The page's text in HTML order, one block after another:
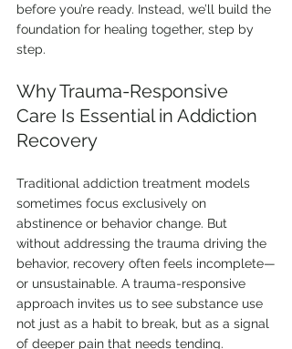
before you’re ready. Instead, we’ll build the
foundation for healing together, step by
step.
Why Trauma-Responsive
Care Is Essential in Addiction
Recovery
Traditional addiction treatment models
sometimes focus exclusively on
abstinence or behavior change. But
without addressing the trauma driving the
behavior, recovery often feels incomplete—
or unsustainable. A trauma-responsive
approach invites us to see substance use
not just as a habit to break, but as a signal
of deeper pain that needs tending.